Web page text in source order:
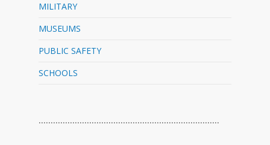
MILITARY
MUSEUMS
PUBLIC SAFETY
SCHOOLS
…………………………………………………………………